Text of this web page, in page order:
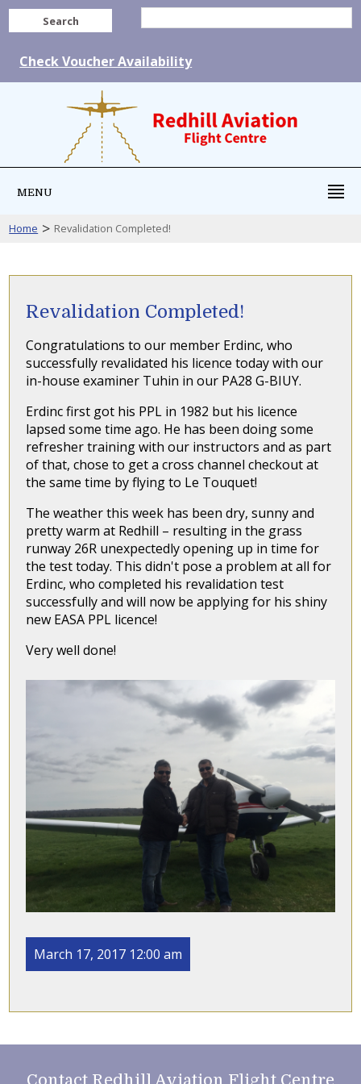
Search
Check Voucher Availability
MENU
Home > Revalidation Completed!
Revalidation Completed!
Congratulations to our member Erdinc, who
successfully revalidated his licence today with our
in-house examiner Tuhin in our PA28 G-BIUY.
Erdinc first got his PPL in 1982 but his licence
lapsed some time ago. He has been doing some
refresher training with our instructors and as part
of that, chose to get a cross channel checkout at
the same time by flying to Le Touquet!
The weather this week has been dry, sunny and
pretty warm at Redhill – resulting in the grass
runway 26R unexpectedly opening up in time for
the test today. This didn't pose a problem at all for
Erdinc, who completed his revalidation test
successfully and will now be applying for his shiny
new EASA PPL licence!
Very well done!
March 17, 2017 12:00 am
Contact Redhill Aviation Flight Centre